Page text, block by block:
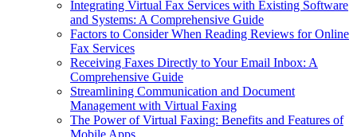
Integrating Virtual Fax Services with Existing Software
and Systems: A Comprehensive Guide
Factors to Consider When Reading Reviews for Online
Fax Services
Receiving Faxes Directly to Your Email Inbox: A
Comprehensive Guide
Streamlining Communication and Document
Management with Virtual Faxing
The Power of Virtual Faxing: Benefits and Features of